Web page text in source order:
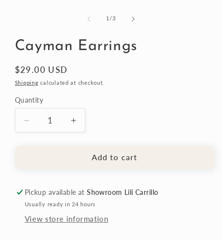
1/of
3
Cayman Earrings
Regular
price
$29.00 USD
Shipping calculated at checkout.
Quantity
Quantity
Decrease
quantity
Increase
quantity
CaymanAdd to cart
Pickup available atShowroom Lili Carrillo
Usually ready in 24 hours
View store information